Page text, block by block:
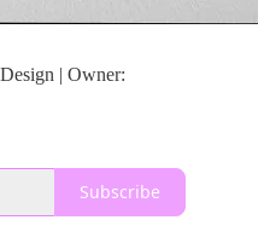
| Owner:
Subscribe